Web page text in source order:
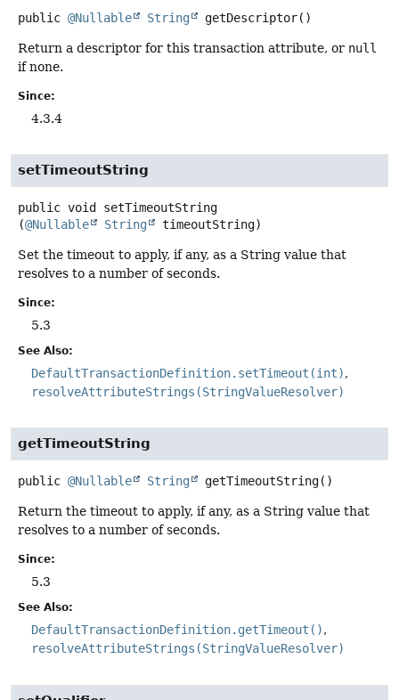
public @Nullable String getDescriptor()
Return a descriptor for this transaction attribute, or null
if none.
Since:
4.3.4
setTimeoutString
public void
setTimeoutString
(@Nullable String timeoutString)
Set the timeout to apply, if any, as a String value that
resolves to a number of seconds.
Since:
5.3
See Also:
DefaultTransactionDefinition.setTimeout(int)
resolveAttributeStrings(StringValueResolver)
getTimeoutString
public @Nullable String getTimeoutString()
Return the timeout to apply, if any, as a String value that
resolves to a number of seconds.
Since:
5.3
See Also:
DefaultTransactionDefinition.getTimeout()
resolveAttributeStrings(StringValueResolver)